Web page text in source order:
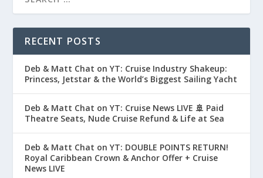
RECENT POSTS
Deb & Matt Chat on YT: Cruise Industry Shakeup:
Princess, Jetstar & the World’s Biggest Sailing Yacht
Deb & Matt Chat on YT: Cruise News LIVE 🚢 Paid
Theatre Seats, Nude Cruise Refund & Life at Sea
Deb & Matt Chat on YT: DOUBLE POINTS RETURN!
Royal Caribbean Crown & Anchor Offer + Cruise
News LIVE